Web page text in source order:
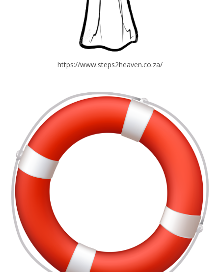
https://www.steps2heaven.co.za/